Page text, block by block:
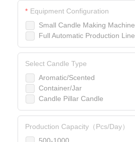
Small Candle Making Machine
Full Automatic Production Line
Equipment Configuration
Aromatic/Scented
Container/Jar
Candle Pillar Candle
Select Candle Type
Production Capacity（Pcs/Day）